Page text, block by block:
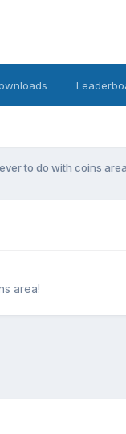
to do with coins
area!